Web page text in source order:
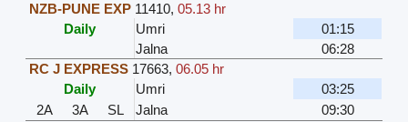
NZB-PUNE EXP 11410,05.13 hr
Daily
Umri
01:15
Jalna
06:28
RC J EXPRESS 17663,06.05 hr
Daily
Umri
03:25
2A
3A SL Jalna
09:30